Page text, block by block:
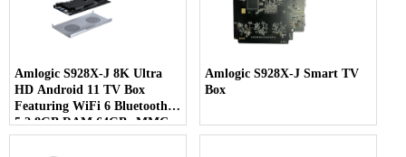
Amlogic S928X-J 8K Ultra
HD Android 11 TV Box
Featuring WiFi 6 Bluetooth
5.2 8GB RAM 64GB eMMC
& 7-in-1 Multi-Screen Display
Amlogic S928X-J Smart TV
Box